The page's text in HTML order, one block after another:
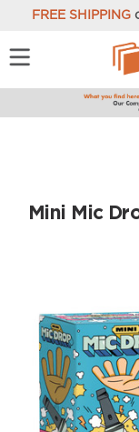
FREE SHIPPING
Mini Mic